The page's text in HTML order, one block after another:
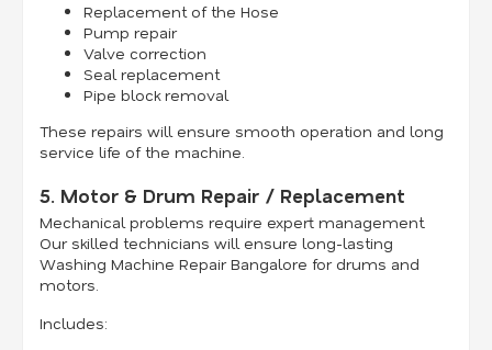
Replacement of the Hose
Pump repair
Valve correction
Seal replacement
Pipe block removal
These repairs will ensure smooth operation and long
service life of the machine.
5. Motor & Drum Repair / Replacement
Mechanical problems require expert management.
Our skilled technicians will ensure long-lasting
Washing Machine Repair Bangalore for drums and
motors.
Includes: